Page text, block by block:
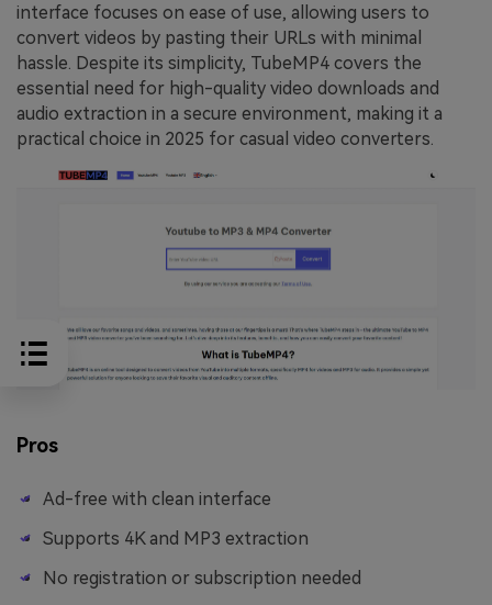
interface focuses on ease of use, allowing users to
convert videos by pasting their URLs with minimal
hassle. Despite its simplicity, TubeMP4 covers the
essential need for high-quality video downloads and
audio extraction in a secure environment, making it a
practical choice in 2025 for casual video converters.
Pros
Ad-free with clean interface
Supports 4K and MP3 extraction
No registration or subscription needed